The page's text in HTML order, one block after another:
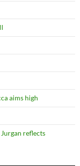
aims high
reflects